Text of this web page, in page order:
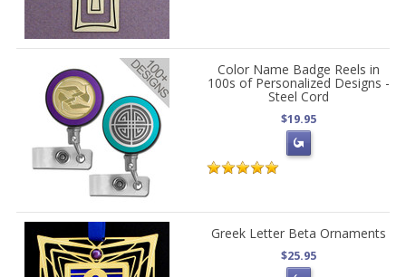
Color Name Badge Reels in
100s of Personalized Designs -
Steel Cord
$19.95
Greek Letter Beta Ornaments
$25.95